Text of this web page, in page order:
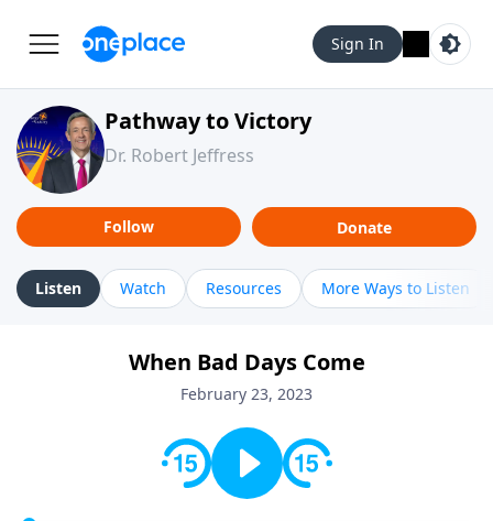
Sign In
Pathway to Victory
Dr. Robert Jeffress
Follow Donate
Listen Watch Resources More Ways to Listen
When Bad Days Come
February 23, 2023